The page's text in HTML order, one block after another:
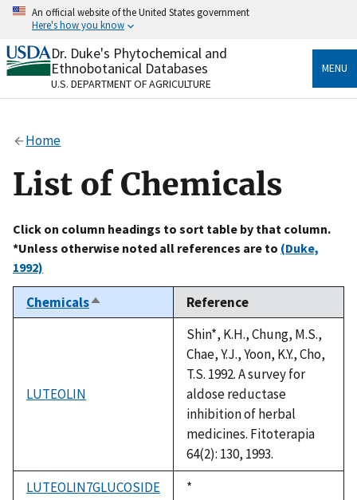
Skip
content
An official website of the United States government
Here's how you know
Official websites use .gov
A.govwebsite belongs to an official government
organization in the United States.
Alock
to the .gov website. Share sensitive information only
on official, secure websites.
Dr. Duke's Phytochemical and
Ethnobotanical Databases
U.S. DEPARTMENT OF AGRICULTURE
MENU
Home
List of Chemicals
Click on column headings to sort table by that column.
*Unless otherwise noted all references are to (Duke,
1992)
ChemicalsSort
descending
Reference
LUTEOLIN
Shin*, K.H., Chung, M.S.,
Chae, Y.J., Yoon, K.Y., Cho,
T.S. 1992. A survey for
aldose reductase
inhibition of herbal
medicines. Fitoterapia
64(2): 130, 1993.
LUTEOLIN7GLUCOSIDE
Duke,
*